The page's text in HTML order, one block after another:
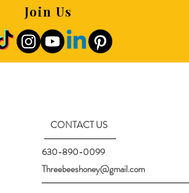
CONTACT US
630-890-0099
Threebeeshoney@gmail.com
Join Us